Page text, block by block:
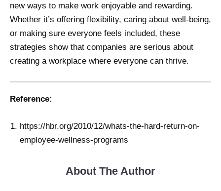
new ways to make work enjoyable and rewarding.
Whether it’s offering flexibility, caring about well-being,
or making sure everyone feels included, these
strategies show that companies are serious about
creating a workplace where everyone can thrive.
Reference:
https://hbr.org/2010/12/whats-the-hard-return-on-
employee-wellness-programs
About The Author